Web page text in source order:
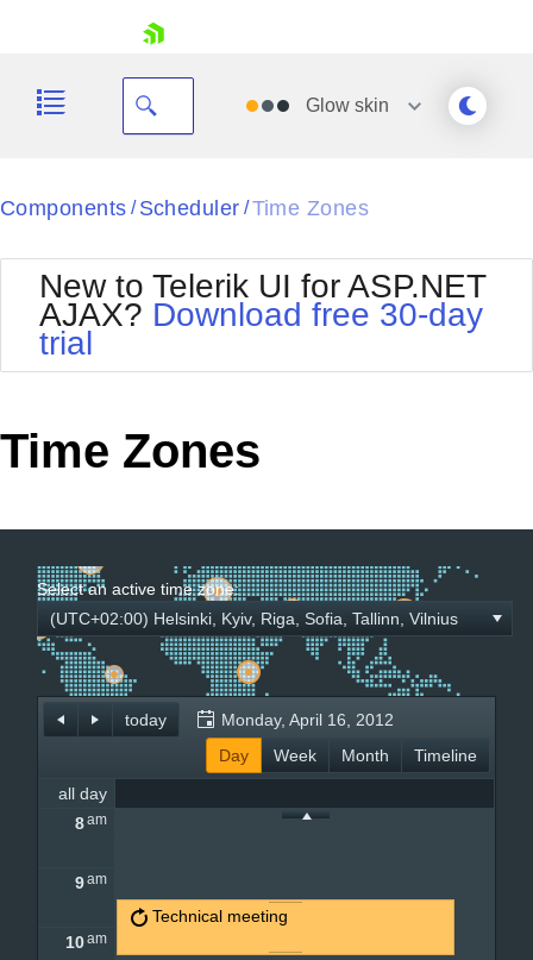
Your Account
Request Trial
Glow skin
Black
BlackMetroTouch
Bootstrap
Default
MetroTouch
Office2007
Office2010Black
Office2010Silver
Outlook
WebBlue
Windows7
Components / Scheduler / Time Zones
New to Telerik UI for ASP.NET
AJAX? Download free 30-day
trial
Time Zones
Select an active time zone:
(UTC+02:00) Helsinki, Kyiv, Riga, Sofia, Tallinn, Vilnius
today
Monday, April 16, 2012
Day
Week Month
Timeline
all day
8am
9am
10am
Technical meeting